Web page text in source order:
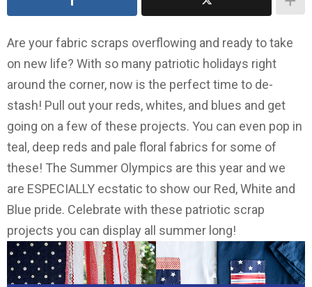
Are your fabric scraps overflowing and ready to take
on new life? With so many patriotic holidays right
around the corner, now is the perfect time to de-
stash! Pull out your reds, whites, and blues and get
going on a few of these projects. You can even pop in
teal, deep reds and pale floral fabrics for some of
these! The Summer Olympics are this year and we
are ESPECIALLY ecstatic to show our Red, White and
Blue pride. Celebrate with these patriotic scrap
projects you can display all summer long!